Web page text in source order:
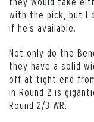
with the pick, but I
if he’s available.
Not only do the
they have a solid
off at tight end
in Round 2 is
Round 2/3 WR.